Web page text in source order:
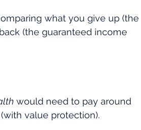
Programme Global Economics
what you give up (the
(the guaranteed income
would need to pay around
(with value protection).